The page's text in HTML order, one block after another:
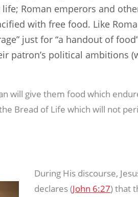
Roman emperors and
with free food. Like
just for “a handout of
patron’s political ambitions
will give them food which
Bread of Life which will not
During His discourse,
declares (John 6:27) that